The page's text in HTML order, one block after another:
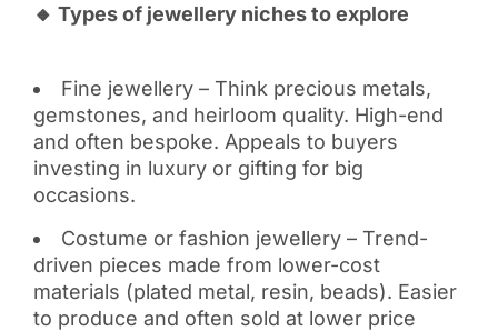
🔸 Types of jewellery niches to explore
Fine jewellery – Think precious metals,
gemstones, and heirloom quality. High-end
and often bespoke. Appeals to buyers
investing in luxury or gifting for big
occasions.
Costume or fashion jewellery – Trend-
driven pieces made from lower-cost
materials (plated metal, resin, beads). Easier
to produce and often sold at lower price